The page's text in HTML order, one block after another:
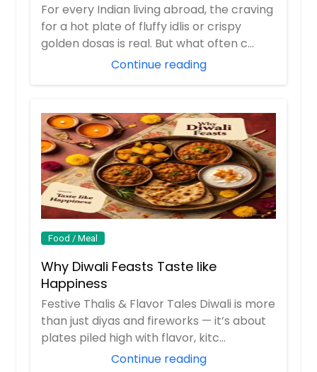
For every Indian living abroad, the craving
for a hot plate of fluffy idlis or crispy
golden dosas is real. But what often c...
Continue reading
Food / Meal
Why Diwali Feasts Taste like
Happiness
Festive Thalis & Flavor Tales Diwali is more
than just diyas and fireworks — it’s about
plates piled high with flavor, kitc...
Continue reading